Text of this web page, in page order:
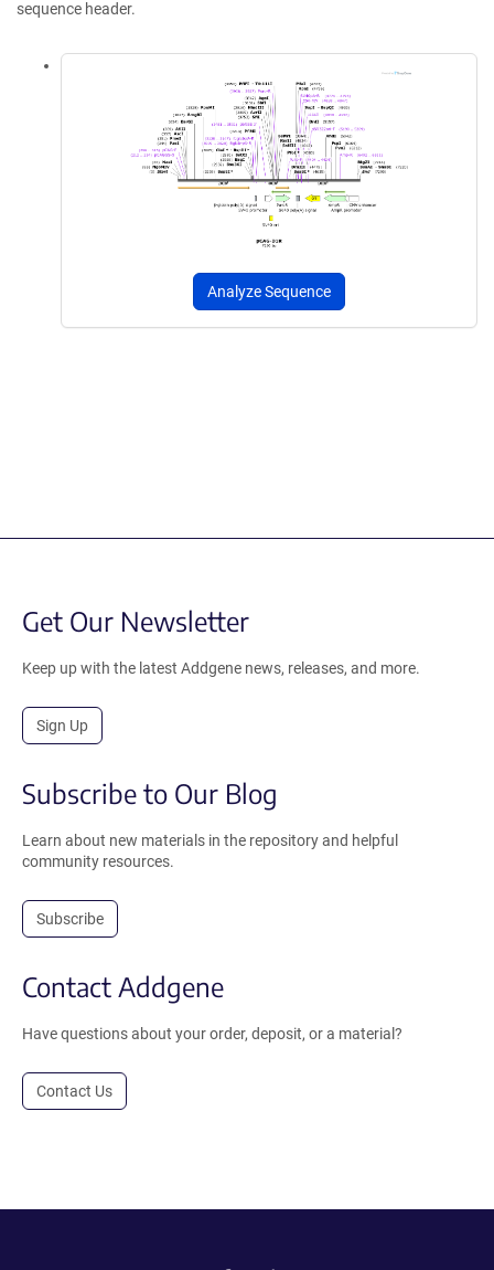
sequence header.
Analyze Sequence
Get Our Newsletter
Keep up with the latest Addgene news, releases, and more.
Sign Up
Subscribe to Our Blog
Learn about new materials in the repository and helpful
community resources.
Subscribe
Contact Addgene
Have questions about your order, deposit, or a material?
Contact Us